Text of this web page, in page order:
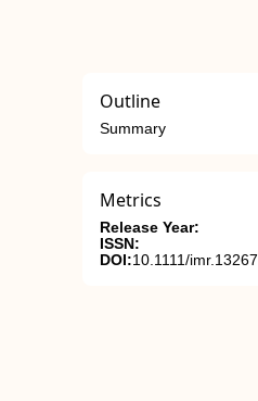
Outline
Summary
Metrics
Release Year:
ISSN:
DOI:10.1111/imr.13267